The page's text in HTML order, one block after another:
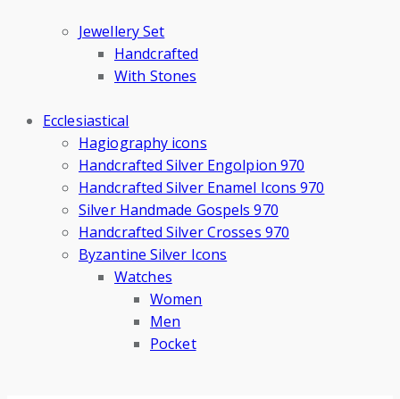
Jewellery Set
Handcrafted
With Stones
Ecclesiastical
Hagiography icons
Handcrafted Silver Engolpion 970
Handcrafted Silver Enamel Icons 970
Silver Handmade Gospels 970
Handcrafted Silver Crosses 970
Byzantine Silver Icons
Watches
Women
Men
Pocket